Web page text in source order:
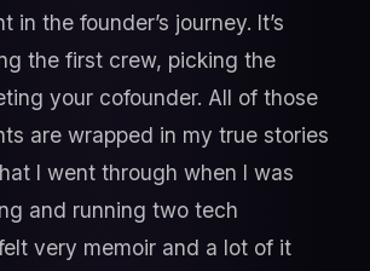
in the founder’s journey. It’s
the first crew, picking the
your cofounder. All of those
are wrapped in my true stories
I went through when I was
and running two tech
very memoir and a lot of it